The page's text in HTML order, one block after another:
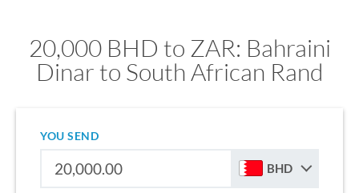
20,000 BHD to ZAR: Bahraini
Dinar to South African Rand
YOU SEND
BHD